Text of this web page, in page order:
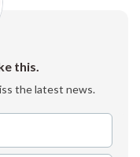
this.
the latest news.